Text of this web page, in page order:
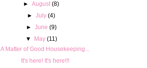
►August (8)
►July (4)
► June (9)
▼
May (11)
A Matter of Good Housekeeping...
It's here! It's here!!!